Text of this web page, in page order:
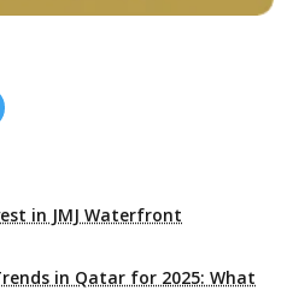
in JMJ Waterfront
in Qatar for 2025: What